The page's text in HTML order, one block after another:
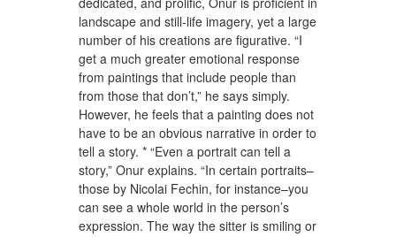
landscape and still-life imagery, yet a large
number of his creations are figurative. “I
get a much greater emotional response
from paintings that include people than
from those that don’t,” he says simply.
However, he feels that a painting does not
have to be an obvious narrative in order to
tell a story. * “Even a portrait can tell a
story,” Onur explains. “In certain portraits–
those by Nicolai Fechin, for instance–you
can see a whole world in the person’s
expression. The way the sitter is smiling or